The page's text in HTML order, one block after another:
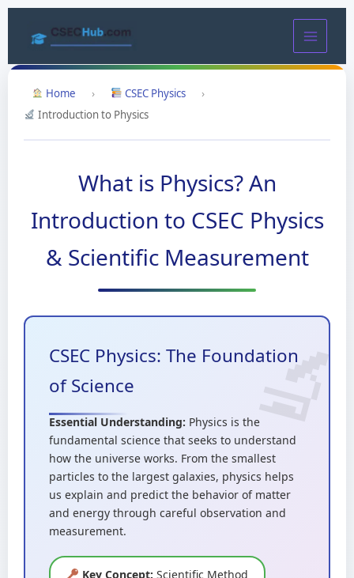
Home › CSEC Physics
›
Introduction to Physics
What is Physics? An
Introduction to CSEC Physics
& Scientific Measurement
CSEC Physics: The Foundation
of Science
Essential Understanding: Physics is the
fundamental science that seeks to understand
how the universe works. From the smallest
particles to the largest galaxies, physics helps
us explain and predict the behavior of matter
and energy through careful observation and
measurement.
Key Concept: Scientific Method